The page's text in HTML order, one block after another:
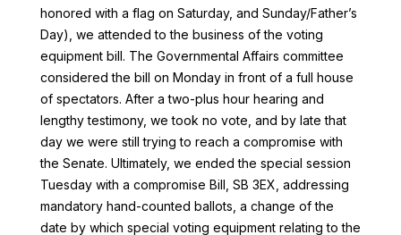
honored with a flag on Saturday, and Sunday/Father’s
Day), we attended to the business of the voting
equipment bill. The Governmental Affairs committee
considered the bill on Monday in front of a full house
of spectators. After a two-plus hour hearing and
lengthy testimony, we took no vote, and by late that
day we were still trying to reach a compromise with
the Senate. Ultimately, we ended the special session
Tuesday with a compromise Bill, SB 3EX, addressing
mandatory hand-counted ballots, a change of the
date by which special voting equipment relating to the